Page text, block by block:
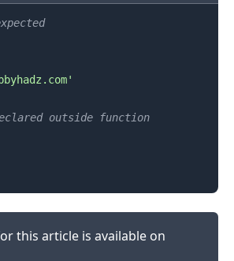
outside function
this article is available on